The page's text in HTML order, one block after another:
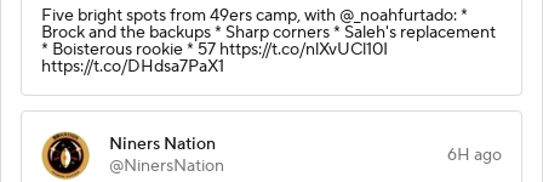
Five bright spots from 49ers camp, with @_noahfurtado: *
Brock and the backups * Sharp corners * Saleh's replacement
* Boisterous rookie * 57 https://t.co/nlXvUCl10I
https://t.co/DHdsa7PaX1
Niners Nation
@NinersNation
6H ago